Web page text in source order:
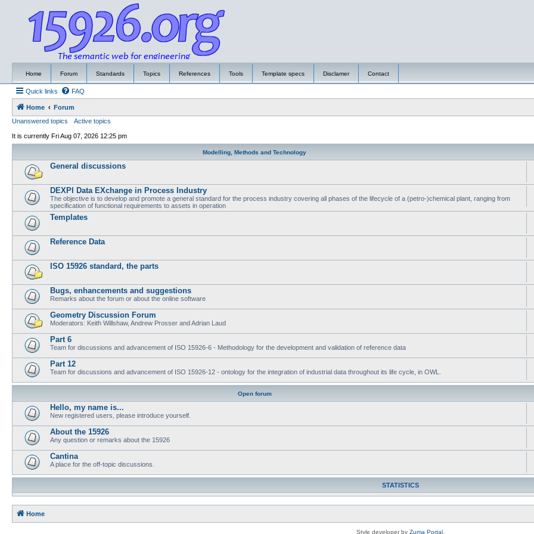
Home Forum Standards Topics References Tools Template specs Disclamer Contact
Quick links FAQ
Home
Forum
Unanswered topics
Active topics
It is currently Fri Aug 07, 2026 12:25 pm
Modelling, Methods and Technology
General discussions
DEXPI Data EXchange in Process Industry
The objective is to develop and promote a general standard for the process industry covering all phases of the lifecycle of a (petro-)chemical plant, ranging from
specification of functional requirements to assets in operation
Templates
Reference Data
ISO 15926 standard, the parts
Bugs, enhancements and suggestions
Remarks about the forum or about the online software
Geometry Discussion Forum
Moderators: Keith Willshaw, Andrew Prosser and Adrian Laud
Part 6
Team for discussions and advancement of ISO 15926-6 - Methodology for the development and validation of reference data
Part 12
Team for discussions and advancement of ISO 15926-12 - ontology for the integration of industrial data throughout its life cycle, in OWL.
Open forum
Hello, my name is...
New registered users, please introduce yourself.
About the 15926
Any question or remarks about the 15926
Cantina
A place for the off-topic discussions.
STATISTICS
Home
Style developer by Zuma Portal